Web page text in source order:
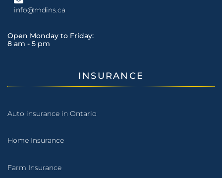
info@mdins.ca
Open Monday to Friday:
8 am - 5 pm
INSURANCE
Auto insurance in Ontario
Home Insurance
Farm Insurance